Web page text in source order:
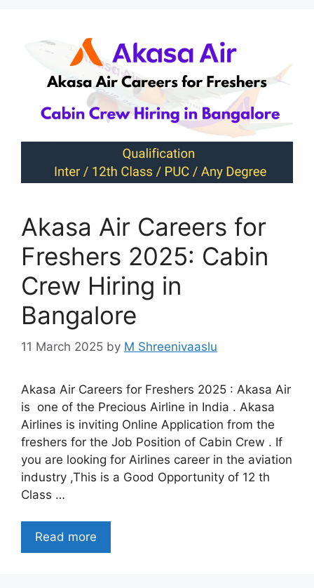
Akasa Air Careers for
Freshers 2025: Cabin
Crew Hiring in
Bangalore
11 March 2025 by M Shreenivaaslu
Akasa Air Careers for Freshers 2025 : Akasa Air
is one of the Precious Airline in India . Akasa
Airlines is inviting Online Application from the
freshers for the Job Position of Cabin Crew . If
you are looking for Airlines career in the aviation
industry ,This is a Good Opportunity of 12 th
Class …
Read more